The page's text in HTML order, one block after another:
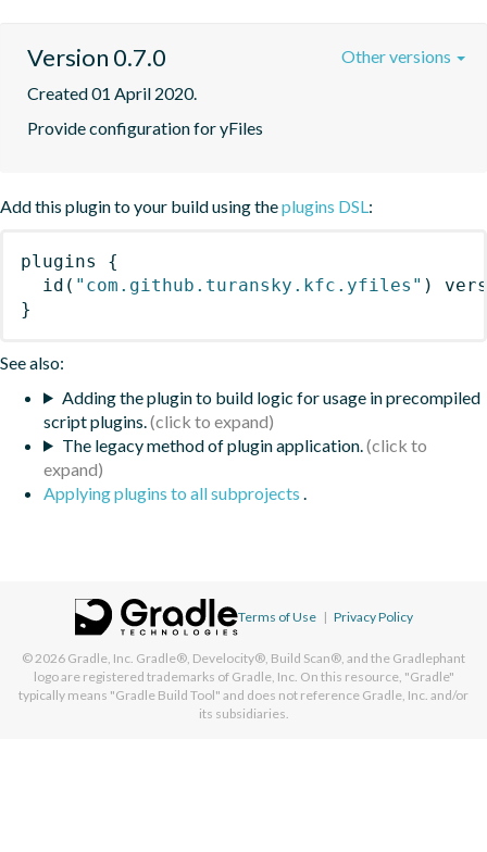
Version 0.7.0
Created 01 April 2020.
Provide configuration for yFiles
Other versions
Add this plugin to your build using theplugins DSL:
plugins
{
id ( "com.github.turansky.kfc.yfiles" )
}
See also:
Adding the plugin to build logic for usage in precompiled
script plugins.
The legacy method of plugin application.
Applying plugins to all subprojects .
Terms of Use | Privacy Policy
© 2026 Gradle, Inc. Gradle®, Develocity®, Build Scan®, and the Gradlephant
logo are registered trademarks of Gradle, Inc. On this resource, "Gradle"
typically means "Gradle Build Tool" and does not reference Gradle, Inc. and/or
its subsidiaries.